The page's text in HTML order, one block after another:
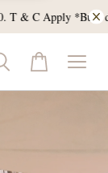
*Bulk doorgift